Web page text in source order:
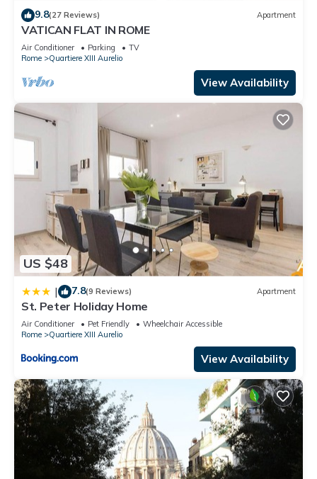
9.8(27 Reviews) Apartment
VATICAN FLAT IN ROME
Air Conditioner Parking
TV
Rome
Quartiere XIII Aurelio
View Availability
US $48
| 7.8(9 Reviews) Apartment
St. Peter Holiday Home
Air Conditioner Pet Friendly
Wheelchair Accessible
Rome
Quartiere XIII Aurelio
View Availability